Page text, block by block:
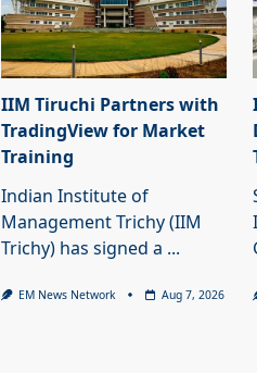
IIM Tiruchi Partners with
TradingView for Market
Training
Indian Institute of
Management Trichy (IIM
Trichy) has signed a ...
EM News Network Aug 7, 2026